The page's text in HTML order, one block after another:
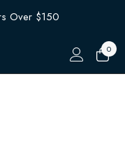
Over $150
0